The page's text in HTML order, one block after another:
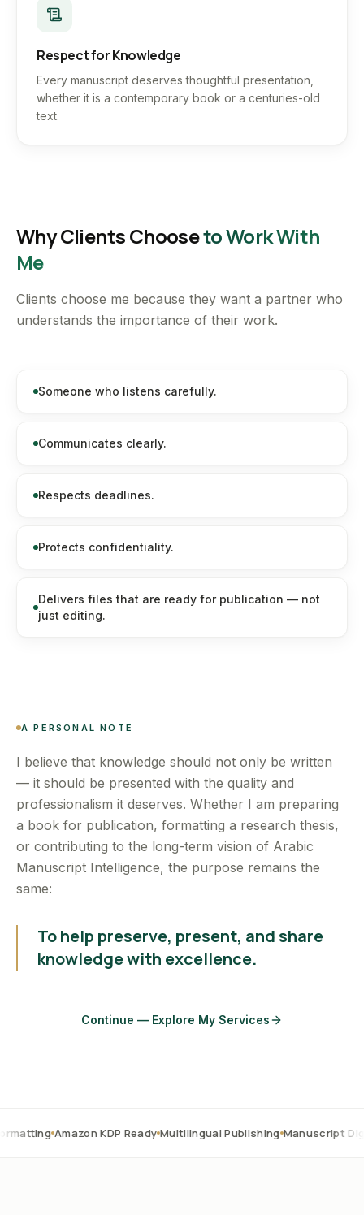
Respect for Knowledge
Every manuscript deserves thoughtful presentation,
whether it is a contemporary book or a centuries-old
text.
Why Clients Chooseto Work With
Me
Clients choose me because they want a partner who
understands the importance of their work.
Someone who listens carefully.
Communicates clearly.
Respects deadlines.
Protects confidentiality.
Delivers files that are ready for publication — not
just editing.
A PERSONAL NOTE
I believe that knowledge should not only be written
— it should be presented with the quality and
professionalism it deserves. Whether I am preparing
a book for publication, formatting a research thesis,
or contributing to the long-term vision of Arabic
Manuscript Intelligence, the purpose remains the
same:
To help preserve, present, and share
knowledge with excellence.
Continue — Explore My Services
KDP Ready Multilingual Publishing Manuscript Digitization